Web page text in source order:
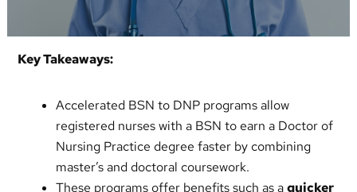
healthcare
degrees
Key Takeaways:
Accelerated BSN to DNP programs allow
registered nurses with a BSN to earn a Doctor of
Nursing Practice degree faster by combining
master’s and doctoral coursework.
These programs offer benefits such as aquicker